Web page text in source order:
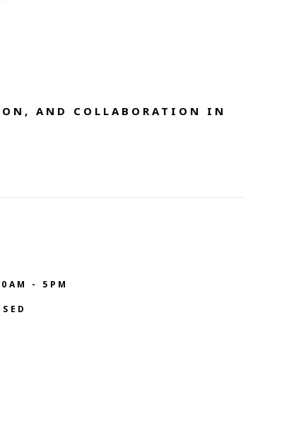
AND COLLABORATION IN
- 5PM